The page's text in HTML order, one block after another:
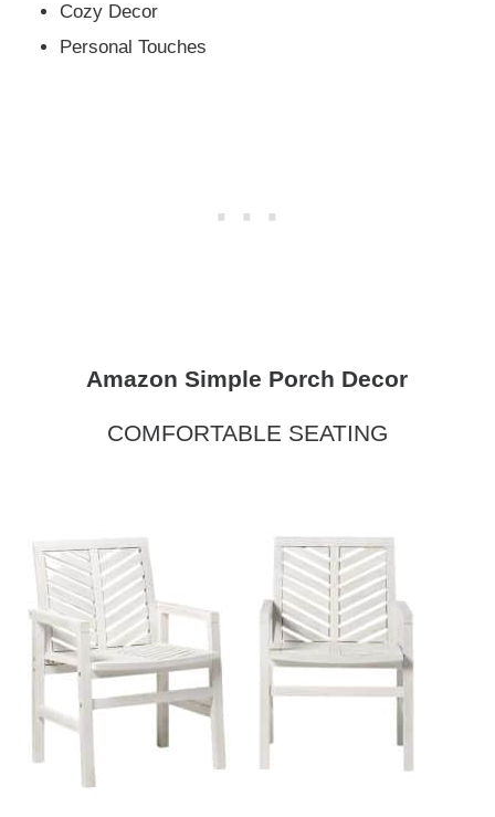
Cozy Decor
Personal Touches
Amazon Simple Porch Decor
COMFORTABLE SEATING